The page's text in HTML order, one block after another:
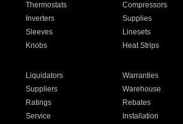
Thermostats Compressors
Inverters Supplies
Sleeves Linesets
Knobs Heat Strips
Liquidators Warranties
Suppliers Warehouse
Ratings Rebates
Service Installation